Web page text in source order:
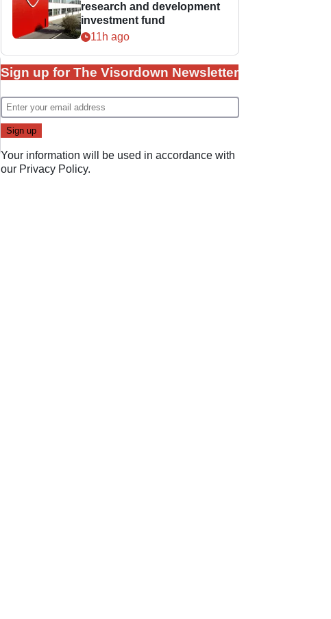
research and development
investment fund
11h ago
Sign up for The Visordown Newsletter
Your information will be used in accordance with
our Privacy Policy.